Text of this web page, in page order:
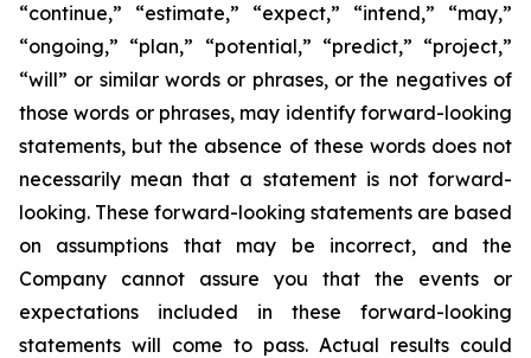
“continue,” “estimate,” “expect,” “intend,” “may,”
“ongoing,” “plan,” “potential,” “predict,” “project,”
“will” or similar words or phrases, or the negatives of
those words or phrases, may identify forward-looking
statements, but the absence of these words does not
necessarily mean that a statement is not forward-
looking. These forward-looking statements are based
on assumptions that may be incorrect, and the
Company cannot assure you that the events or
expectations included in these forward-looking
statements will come to pass. Actual results could